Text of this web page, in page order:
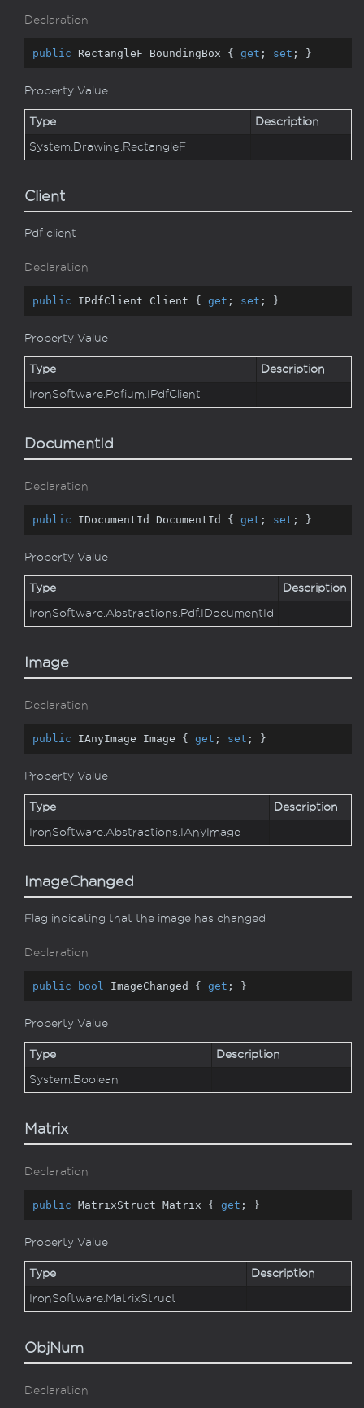
Declaration
public RectangleF BoundingBox { get ; set ; }
Property Value
Type Description
System. Drawing. RectangleF
Client
Pdf client
Declaration
public IPdfClient Client { get ; set ; }
Property Value
Type Description
IronSoftware.Pdfium. IPdfClient
DocumentId
Declaration
public IDocumentId DocumentId { get ; set ; }
Property Value
Type Description
IronSoftware.Abstractions.Pdf. IDocument Id
Image
Declaration
public IAnyImage Image { get ; set ; }
Property Value
Type Description
IronSoftware.Abstractions. IAny Image
ImageChanged
Flag indicating that the image has changed
Declaration
public bool ImageChanged { get ; }
Property Value
Type Description
System. Boolean
Matrix
Declaration
public MatrixStruct Matrix { get ; }
Property Value
Type Description
IronSoftware. MatrixStruct
ObjNum
Declaration